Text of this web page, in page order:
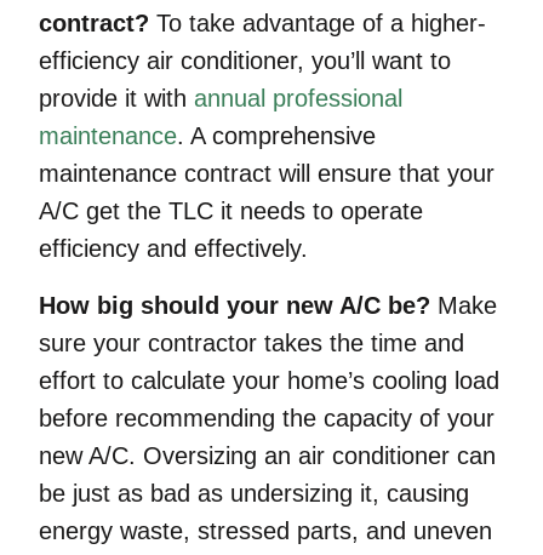
contract? To take advantage of a higher-
efficiency air conditioner, you’ll want to
provide it with annual professional
maintenance. A comprehensive
maintenance contract will ensure that your
A/C get the TLC it needs to operate
efficiency and effectively.
How big should your new A/C be? Make
sure your contractor takes the time and
effort to calculate your home’s cooling load
before recommending the capacity of your
new A/C. Oversizing an air conditioner can
be just as bad as undersizing it, causing
energy waste, stressed parts, and uneven